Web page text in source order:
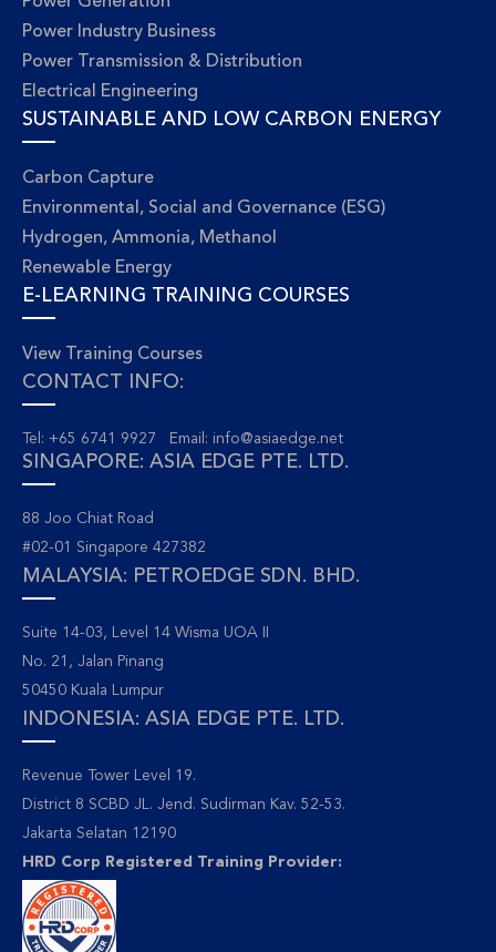
Power Industry Business
Power Transmission & Distribution
Electrical Engineering
SUSTAINABLE AND LOW CARBON ENERGY
Carbon Capture
Environmental, Social and Governance (ESG)
Hydrogen, Ammonia, Methanol
Renewable Energy
E-LEARNING TRAINING COURSES
View Training Courses
CONTACT INFO:
Tel: +65 6741 9927 Email: info@asiaedge.net
SINGAPORE: ASIA EDGE PTE. LTD.
88 Joo Chiat Road
#02-01 Singapore 427382
MALAYSIA: PETROEDGE SDN. BHD.
Suite 14-03, Level 14 Wisma UOA II
No. 21, Jalan Pinang
50450 Kuala Lumpur
INDONESIA: ASIA EDGE PTE. LTD.
Revenue Tower Level 19.
District 8 SCBD JL. Jend. Sudirman Kav. 52-53.
Jakarta Selatan 12190
HRD Corp Registered Training Provider: